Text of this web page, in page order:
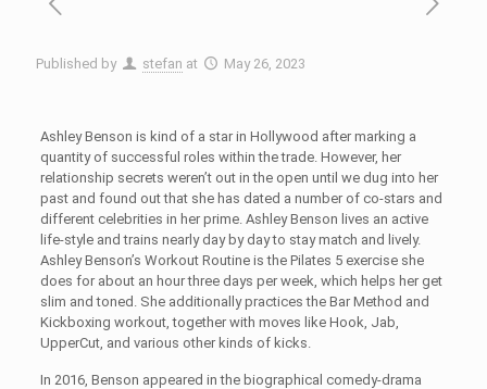
Published by stefan at May 26, 2023
Ashley Benson is kind of a star in Hollywood after marking a
quantity of successful roles within the trade. However, her
relationship secrets weren’t out in the open until we dug into her
past and found out that she has dated a number of co-stars and
different celebrities in her prime. Ashley Benson lives an active
life-style and trains nearly day by day to stay match and lively.
Ashley Benson’s Workout Routine is the Pilates 5 exercise she
does for about an hour three days per week, which helps her get
slim and toned. She additionally practices the Bar Method and
Kickboxing workout, together with moves like Hook, Jab,
UpperCut, and various other kinds of kicks.
In 2016, Benson appeared in the biographical comedy-drama